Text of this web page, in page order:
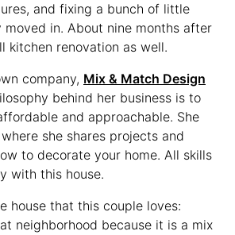
and fixing a bunch of little
in. About nine months after
kitchen renovation as well.
company, Mix & Match Design
behind her business is to
and approachable. She
she shares projects and
to decorate your home. All skills
with this house.
house that this couple loves:
neighborhood because it is a mix